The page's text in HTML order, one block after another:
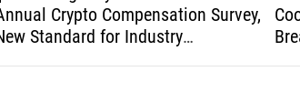
Crypto Compensation Survey,
Standard for Industry